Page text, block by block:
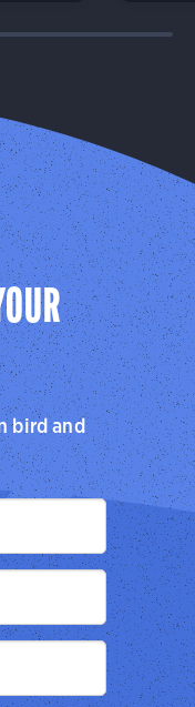
bird and